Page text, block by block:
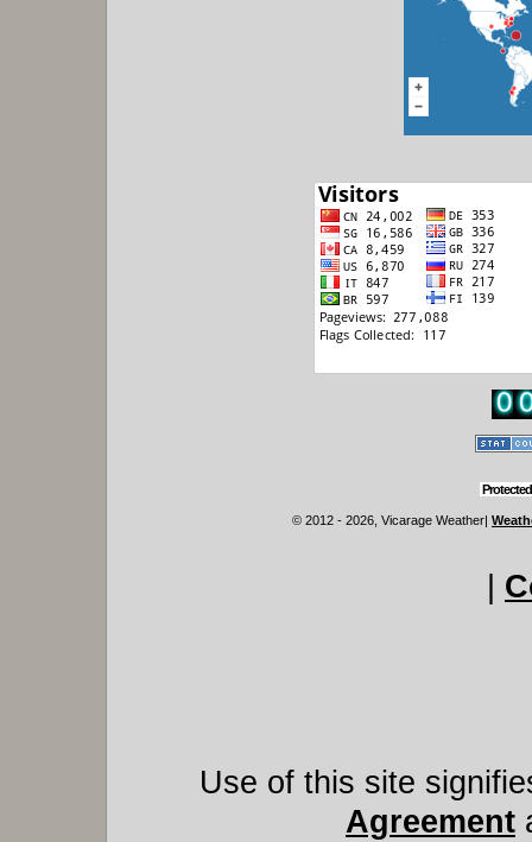
© 2012 - 2026, Vicarage Weather|
Use of this site
Agreement